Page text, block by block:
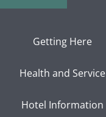
Getting Here
Health and Service
Hotel Information